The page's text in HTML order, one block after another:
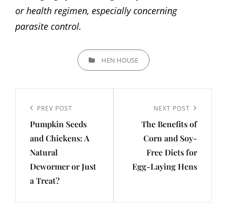
or health regimen, especially concerning
parasite control.
CATEGORIESHEN HOUSE
navigation
Previous
Post
PREV POST
Pumpkin Seeds
and Chickens: A
Natural
Dewormer or Just
a Treat?
Post
NEXT POST
The Benefits of
Corn and Soy-
Free Diets for
Egg-Laying Hens